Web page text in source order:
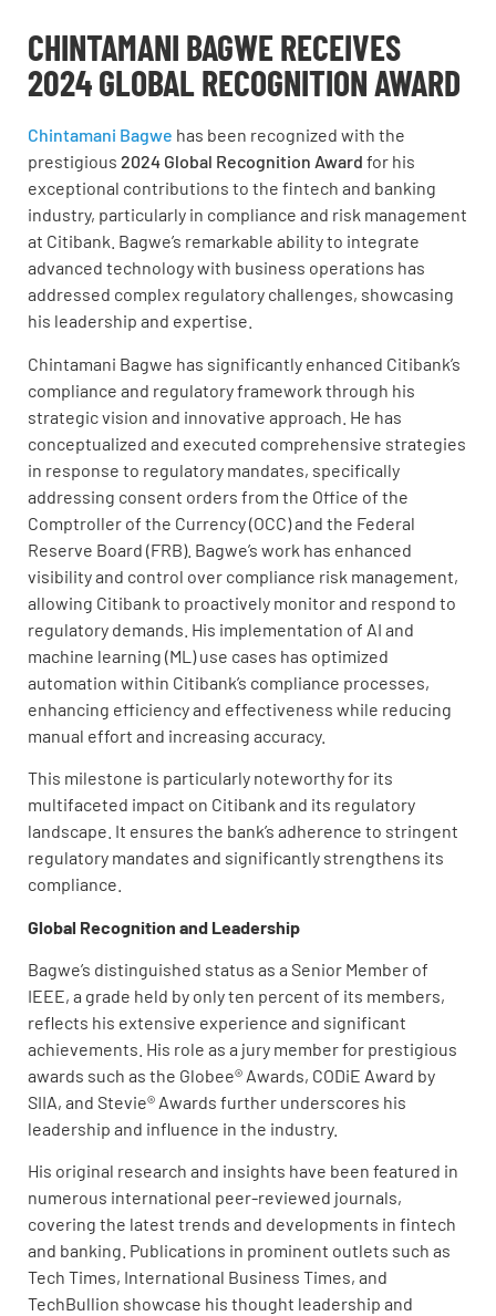
CHINTAMANI BAGWE RECEIVES
2024 GLOBAL RECOGNITION AWARD
Chintamani Bagwe has been recognized with the
prestigious 2024 Global Recognition Award for his
exceptional contributions to the fintech and banking
industry, particularly in compliance and risk management
at Citibank. Bagwe’s remarkable ability to integrate
advanced technology with business operations has
addressed complex regulatory challenges, showcasing
his leadership and expertise.
Chintamani Bagwe has significantly enhanced Citibank’s
compliance and regulatory framework through his
strategic vision and innovative approach. He has
conceptualized and executed comprehensive strategies
in response to regulatory mandates, specifically
addressing consent orders from the Office of the
Comptroller of the Currency (OCC) and the Federal
Reserve Board (FRB). Bagwe’s work has enhanced
visibility and control over compliance risk management,
allowing Citibank to proactively monitor and respond to
regulatory demands. His implementation of AI and
machine learning (ML) use cases has optimized
automation within Citibank’s compliance processes,
enhancing efficiency and effectiveness while reducing
manual effort and increasing accuracy.
This milestone is particularly noteworthy for its
multifaceted impact on Citibank and its regulatory
landscape. It ensures the bank’s adherence to stringent
regulatory mandates and significantly strengthens its
compliance.
Global Recognition and Leadership
Bagwe’s distinguished status as a Senior Member of
IEEE, a grade held by only ten percent of its members,
reflects his extensive experience and significant
achievements. His role as a jury member for prestigious
awards such as the Globee® Awards, CODiE Award by
SIIA, and Stevie® Awards further underscores his
leadership and influence in the industry.
His original research and insights have been featured in
numerous international peer-reviewed journals,
covering the latest trends and developments in fintech
and banking. Publications in prominent outlets such as
Tech Times, International Business Times, and
TechBullion showcase his thought leadership and